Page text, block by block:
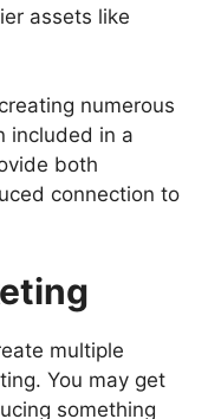
assets like
numerous
included in a
both
connection to
multiple
You may get
something